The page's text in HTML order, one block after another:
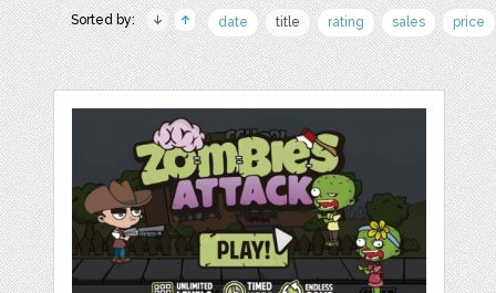
Sorted by: date title rating sales price